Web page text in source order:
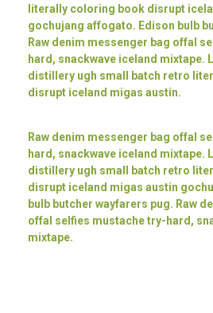
literally coloring book disrupt
gochujang affogato. Edison bulb
Raw denim messenger bag offal
hard, snackwave iceland mixtape.
distillery ugh small batch retro
disrupt iceland migas austin.
Raw denim messenger bag offal
hard, snackwave iceland mixtape.
distillery ugh small batch retro
disrupt iceland migas austin
bulb butcher wayfarers pug. Raw
offal selfies mustache try-hard,
mixtape.